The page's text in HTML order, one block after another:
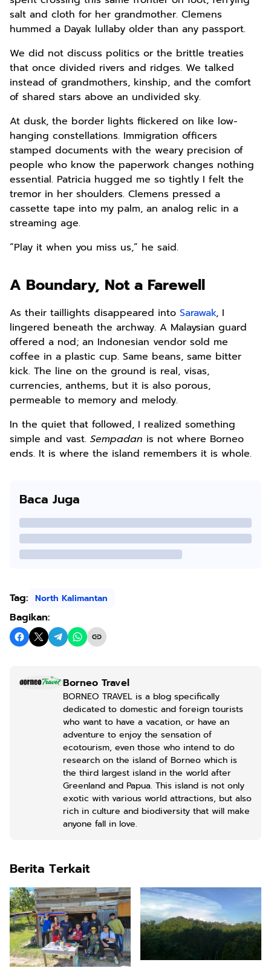
salt and cloth for her grandmother. Clemens
hummed a Dayak lullaby older than any passport.
We did not discuss politics or the brittle treaties
that once divided rivers and ridges. We talked
instead of grandmothers, kinship, and the comfort
of shared stars above an undivided sky.
At dusk, the border lights flickered on like low-
hanging constellations. Immigration officers
stamped documents with the weary precision of
people who know the paperwork changes nothing
essential. Patricia hugged me so tightly I felt the
tremor in her shoulders. Clemens pressed a
cassette tape into my palm, an analog relic in a
streaming age.
“Play it when you miss us,” he said.
A Boundary, Not a Farewell
As their taillights disappeared into Sarawak, I
lingered beneath the archway. A Malaysian guard
offered a nod; an Indonesian vendor sold me
coffee in a plastic cup. Same beans, same bitter
kick. The line on the ground is real, visas,
currencies, anthems, but it is also porous,
permeable to memory and melody.
In the quiet that followed, I realized something
simple and vast. Sempadan is not where Borneo
ends. It is where the island remembers it is whole.
Baca Juga
Tag: North Kalimantan
Bagikan:
Borneo Travel
BORNEO TRAVEL is a blog specifically
dedicated to domestic and foreign tourists
who want to have a vacation, or have an
adventure to enjoy the sensation of
ecotourism, even those who intend to do
research on the island of Borneo which is
the third largest island in the world after
Greenland and Papua. This island is not only
exotic with various world attractions, but also
rich in culture and biodiversity that will make
anyone fall in love.
Berita Terkait